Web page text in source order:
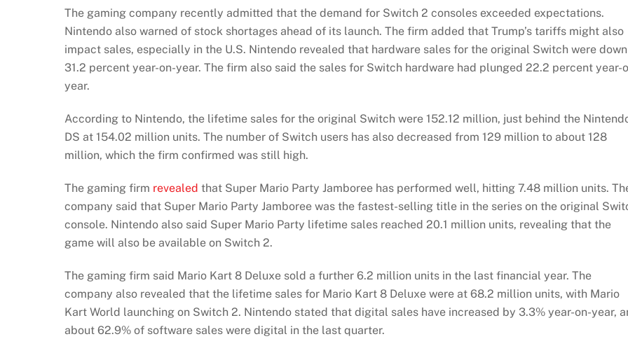
The gaming company recently admitted that the demand for Switch 2 consoles exceeded expectations.
Nintendo also warned of stock shortages ahead of its launch. The firm added that Trump’s tariffs might also
impact sales, especially in the U.S. Nintendo revealed that hardware sales for the original Switch were down
31.2 percent year-on-year. The firm also said the sales for Switch hardware had plunged 22.2 percent year-
year.
According to Nintendo, the lifetime sales for the original Switch were 152.12 million, just behind the
DS at 154.02 million units. The number of Switch users has also decreased from 129 million to about 128
million, which the firm confirmed was still high.
The gaming firm revealed that Super Mario Party Jamboree has performed well, hitting 7.48 million units.
company said that Super Mario Party Jamboree was the fastest-selling title in the series on the original
console. Nintendo also said Super Mario Party lifetime sales reached 20.1 million units, revealing that the
game will also be available on Switch 2.
The gaming firm said Mario Kart 8 Deluxe sold a further 6.2 million units in the last financial year. The
company also revealed that the lifetime sales for Mario Kart 8 Deluxe were at 68.2 million units, with Mario
Kart World launching on Switch 2. Nintendo stated that digital sales have increased by 3.3% year-on-year,
about 62.9% of software sales were digital in the last quarter.